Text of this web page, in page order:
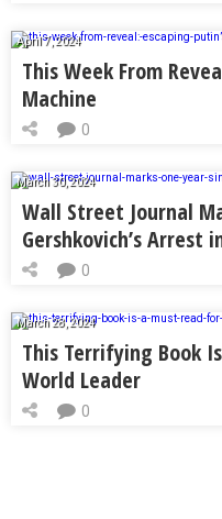
April 7, 2024
This Week From
Machine
0
March 30, 2024
Wall Street Journal
Gershkovich’s Arrest
0
March 28, 2024
This Terrifying Book
World Leader
0